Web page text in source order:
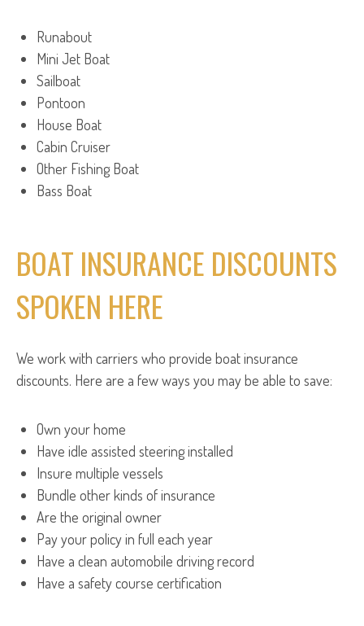
Runabout
Mini Jet Boat
Sailboat
Pontoon
House Boat
Cabin Cruiser
Other Fishing Boat
Bass Boat
BOAT INSURANCE DISCOUNTS
SPOKEN HERE
We work with carriers who provide boat insurance
discounts. Here are a few ways you may be able to save:
Own your home
Have idle assisted steering installed
Insure multiple vessels
Bundle other kinds of insurance
Are the original owner
Pay your policy in full each year
Have a clean automobile driving record
Have a safety course certification